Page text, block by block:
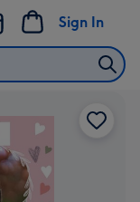
Sign In